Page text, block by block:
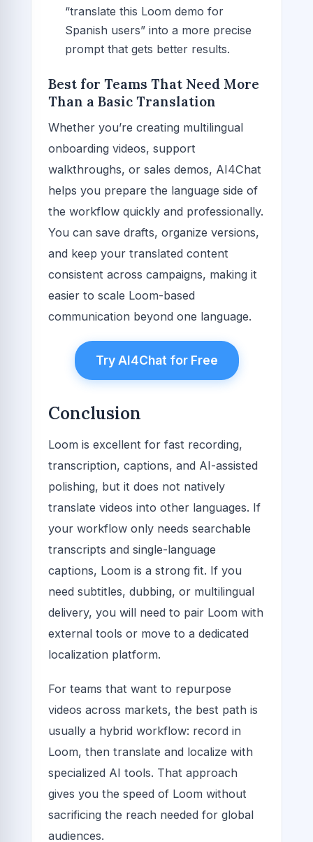
“translate this Loom demo for
Spanish users” into a more precise
prompt that gets better results.
Best for Teams That Need More
Than a Basic Translation
Whether you’re creating multilingual
onboarding videos, support
walkthroughs, or sales demos, AI4Chat
helps you prepare the language side of
the workflow quickly and professionally.
You can save drafts, organize versions,
and keep your translated content
consistent across campaigns, making it
easier to scale Loom-based
communication beyond one language.
Try AI4Chat for Free
Conclusion
Loom is excellent for fast recording,
transcription, captions, and AI-assisted
polishing, but it does not natively
translate videos into other languages. If
your workflow only needs searchable
transcripts and single-language
captions, Loom is a strong fit. If you
need subtitles, dubbing, or multilingual
delivery, you will need to pair Loom with
external tools or move to a dedicated
localization platform.
For teams that want to repurpose
videos across markets, the best path is
usually a hybrid workflow: record in
Loom, then translate and localize with
specialized AI tools. That approach
gives you the speed of Loom without
sacrificing the reach needed for global
audiences.